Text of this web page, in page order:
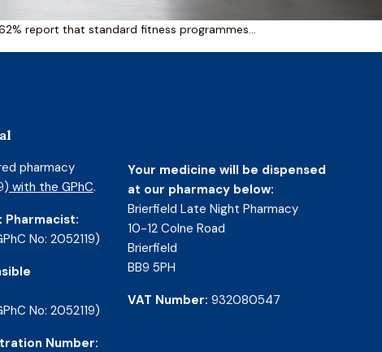
report that standard fitness programmes…
pharmacy
with the GPhC.
No: 2052119)
No: 2052119)
Number:
Your medicine will be dispensed
at our pharmacy below:
Brierfield Late Night Pharmacy
10-12 Colne Road
Brierfield
BB9 5PH
VAT Number: 932080547